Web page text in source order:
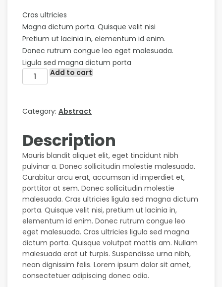
Cras ultricies
Magna dictum porta. Quisque velit nisi
Pretium ut lacinia in, elementum id enim.
Donec rutrum congue leo eget malesuada.
Ligula sed magna dictum porta
Add to cart
Category: Abstract
Description
Mauris blandit aliquet elit, eget tincidunt nibh
pulvinar a. Donec sollicitudin molestie malesuada.
Curabitur arcu erat, accumsan id imperdiet et,
porttitor at sem. Donec sollicitudin molestie
malesuada. Cras ultricies ligula sed magna dictum
porta. Quisque velit nisi, pretium ut lacinia in,
elementum id enim. Donec rutrum congue leo
eget malesuada. Cras ultricies ligula sed magna
dictum porta. Quisque volutpat mattis am. Nullam
malesuada erat ut turpis. Suspendisse urna nibh,
nean dignissim felis. Lorem ipsum dolor sit amet,
consectetuer adipiscing donec odio.